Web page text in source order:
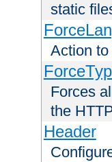
static
Action
Forces
the
Header